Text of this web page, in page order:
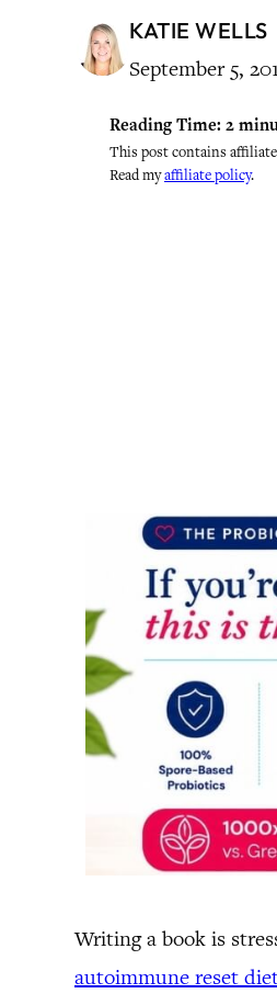
KATIE WELLS
September 5,
Reading Time: 2
This post contains
Read myaffiliate policy.
Writing a book is
autoimmune reset